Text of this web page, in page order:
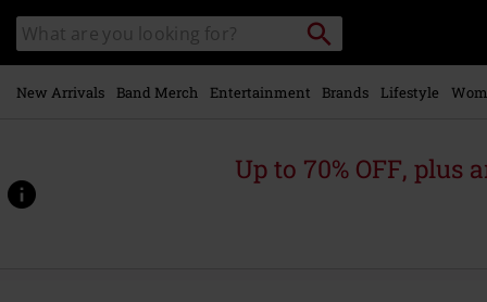
main
content
Search
catalogue
Search
New Arrivals Band Merch Entertainment Brands Lifestyle
Up to 70% OFF, plus